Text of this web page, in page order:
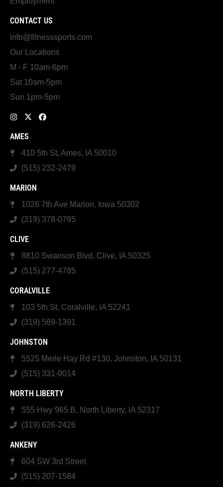
CONTACT US
info@fitnesssports.com
Our Locations
M - F 10am-6pm
Sat 10am-5pm
Sun 1pm-5pm
AMES
410 5th St, Ames, IA 50010
(515) 232-2479
MARION
1026 7th Ave Marion, Iowa 50302
(319) 378-0795
CLIVE
8810 Swanson Blvd, Clive, IA 50325
(515) 277-4785
CORALVILLE
103 5th St, Coralville, IA 52241
(319) 569-1391
JOHNSTON
5525 Merle Hay Rd #130, Johnston, IA 50131
(515) 331-9014
NORTH LIBERTY
555 Hwy 965 B, North Liberty, IA 52317
(319) 626-2426
ANKENY
604 SW 3rd Street
(515) 207-1584